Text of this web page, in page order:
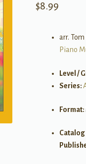
$8.99
arr. Tom
Piano
Level /
Series:
Format:
Catalog